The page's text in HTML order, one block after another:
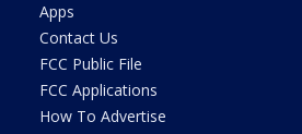
Apps
Contact Us
FCC Public File
FCC Applications
How To Advertise